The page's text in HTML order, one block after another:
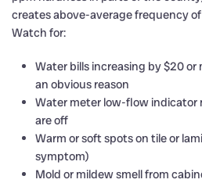
creates above-average frequency
Watch for:
Water bills increasing by $20
an obvious reason
Water meter low-flow indicator
are off
Warm or soft spots on tile or
symptom)
Mold or mildew smell from